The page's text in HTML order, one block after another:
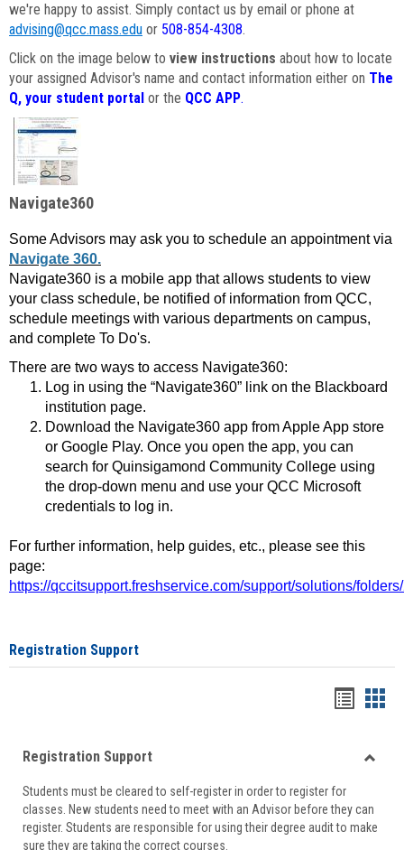
we're happy to assist. Simply contact us by email or phone at
advising@qcc.mass.edu or 508-854-4308.
Click on the image below to view instructions about how to locate
your assigned Advisor's name and contact information either on The
Q, your student portal or the QCC APP.
Navigate360
Some Advisors may ask you to schedule an appointment via
Navigate 360.
Navigate360 is a mobile app that allows students to view
your class schedule, be notified of information from QCC,
schedule meetings with various departments on campus,
and complete To Do's.
There are two ways to access Navigate360:
Log in using the “Navigate360” link on the Blackboard
institution page.
Download the Navigate360 app from Apple App store
or Google Play. Once you open the app, you can
search for Quinsigamond Community College using
the drop-down menu and use your QCC Microsoft
credentials to log in.
For further information, help guides, etc., please see this
page:
https://qccitsupport.freshservice.com/support/solutions/
Registration Support
viewview
Registration Support
Students must be cleared to self-register in order to register for
classes. New students need to meet with an Advisor before they can
register. Students are responsible for using their degree audit to make
sure they are taking the correct courses.